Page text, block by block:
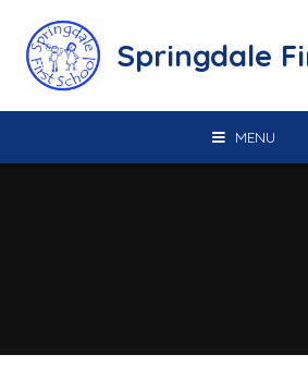
Springdale
MENU